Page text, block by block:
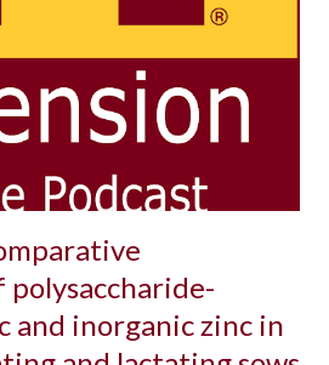
and inorganic zinc in